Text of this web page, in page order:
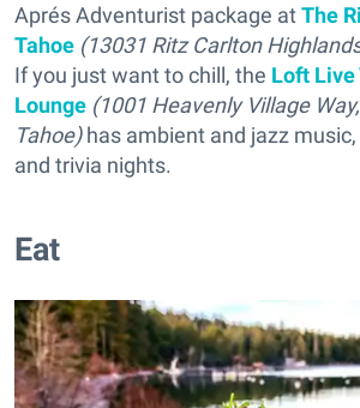
Aprés Adventurist package atThe
Tahoe (13031 Ritz Carlton
If you just want to chill, the Loft Live
Lounge (1001 Heavenly Village
Tahoe)has ambient and jazz
and trivia nights.
Eat